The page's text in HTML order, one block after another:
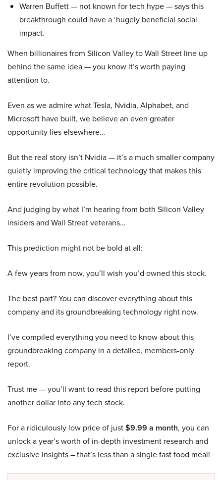
Warren Buffett — not known for tech hype — says this
breakthrough could have a ‘hugely beneficial social
impact.
When billionaires from Silicon Valley to Wall Street line up
behind the same idea — you know it’s worth paying
attention to.
Even as we admire what Tesla, Nvidia, Alphabet, and
Microsoft have built, we believe an even greater
opportunity lies elsewhere…
But the real story isn’t Nvidia — it’s a much smaller company
quietly improving the critical technology that makes this
entire revolution possible.
And judging by what I’m hearing from both Silicon Valley
insiders and Wall Street veterans…
This prediction might not be bold at all:
A few years from now, you’ll wish you’d owned this stock.
The best part? You can discover everything about this
company and its groundbreaking technology right now.
I’ve compiled everything you need to know about this
groundbreaking company in a detailed, members-only
report.
Trust me — you’ll want to read this report before putting
another dollar into any tech stock.
For a ridiculously low price of just$9.99 a month, you can
unlock a year’s worth of in-depth investment research and
exclusive insights – that’s less than a single fast food meal!